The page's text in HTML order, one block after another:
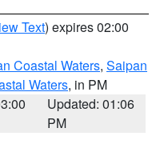
Text) expires 02:00
Coastal Waters, Saipan
Waters, in PM
Updated: 01:06
PM